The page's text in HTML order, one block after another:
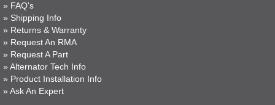
» FAQ's
» Shipping Info
» Returns & Warranty
» Request An RMA
» Request A Part
» Alternator Tech Info
» Product Installation Info
» Ask An Expert